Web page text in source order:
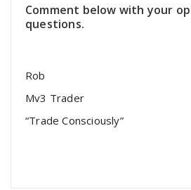
Comment below with your
questions.
Rob
Mv3 Trader
“Trade Consciously”